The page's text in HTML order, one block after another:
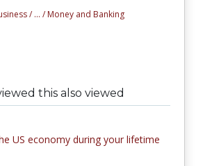
/ ... / Money and Banking
this also viewed
US economy during your lifetime